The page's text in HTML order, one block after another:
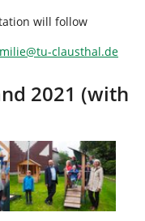
will follow
@tu-clausthal.de
2021 (with
Show larger version